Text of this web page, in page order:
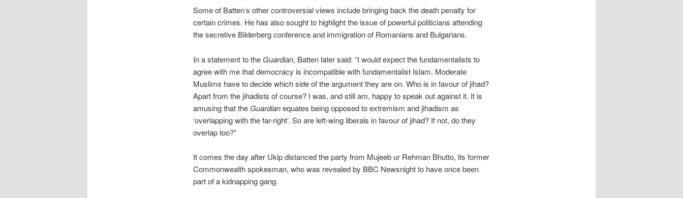
Some of Batten’s other controversial views include bringing back the death penalty for
certain crimes. He has also sought to highlight the issue of powerful politicians attending
the secretive Bilderberg conference and immigration of Romanians and Bulgarians.
In a statement to the Guardian, Batten later said: “I would expect the fundamentalists to
agree with me that democracy is incompatible with fundamentalist Islam. Moderate
Muslims have to decide which side of the argument they are on. Who is in favour of jihad?
Apart from the jihadists of course? I was, and still am, happy to speak out against it. It is
amusing that the Guardianequates being opposed to extremism and jihadism as
‘overlapping with the far-right’. So are left-wing liberals in favour of jihad? If not, do they
overlap too?”
It comes the day after Ukip distanced the party from Mujeeb ur Rehman Bhutto, its former
Commonwealth spokesman, who was revealed by BBC Newsnight to have once been
part of a kidnapping gang.